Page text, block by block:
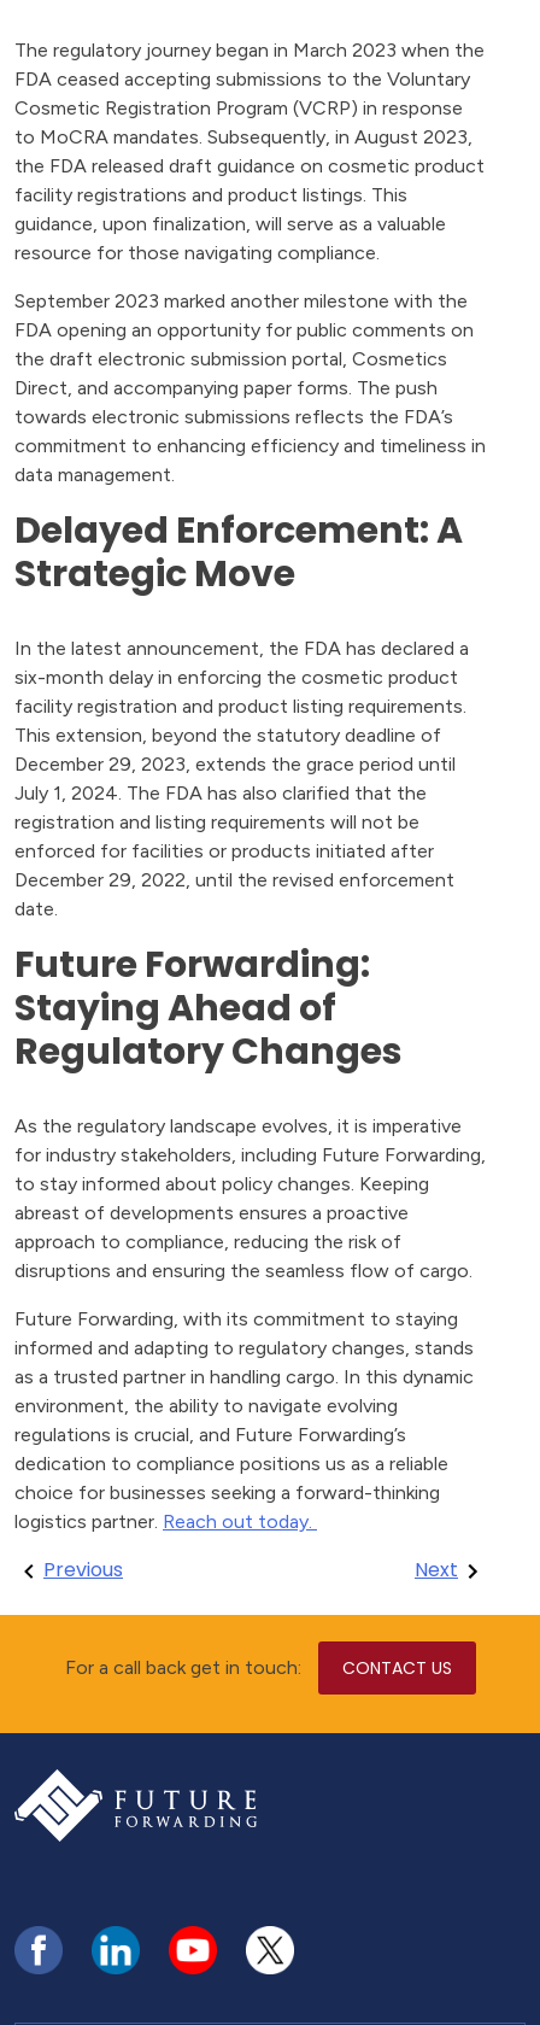
The regulatory journey began in March 2023 when the
FDA ceased accepting submissions to the Voluntary
Cosmetic Registration Program (VCRP) in response
to MoCRA mandates. Subsequently, in August 2023,
the FDA released draft guidance on cosmetic product
facility registrations and product listings. This
guidance, upon finalization, will serve as a valuable
resource for those navigating compliance.
September 2023 marked another milestone with the
FDA opening an opportunity for public comments on
the draft electronic submission portal, Cosmetics
Direct, and accompanying paper forms. The push
towards electronic submissions reflects the FDA’s
commitment to enhancing efficiency and timeliness in
data management.
Delayed Enforcement: A
Strategic Move
In the latest announcement, the FDA has declared a
six-month delay in enforcing the cosmetic product
facility registration and product listing requirements.
This extension, beyond the statutory deadline of
December 29, 2023, extends the grace period until
July 1, 2024. The FDA has also clarified that the
registration and listing requirements will not be
enforced for facilities or products initiated after
December 29, 2022, until the revised enforcement
date.
Future Forwarding:
Staying Ahead of
Regulatory Changes
As the regulatory landscape evolves, it is imperative
for industry stakeholders, including Future Forwarding,
to stay informed about policy changes. Keeping
abreast of developments ensures a proactive
approach to compliance, reducing the risk of
disruptions and ensuring the seamless flow of cargo.
Future Forwarding, with its commitment to staying
informed and adapting to regulatory changes, stands
as a trusted partner in handling cargo. In this dynamic
environment, the ability to navigate evolving
regulations is crucial, and Future Forwarding’s
dedication to compliance positions us as a reliable
choice for businesses seeking a forward-thinking
logistics partner. Reach out today.
Post
navigation
Previous Next
For a call back get in touch: CONTACT US